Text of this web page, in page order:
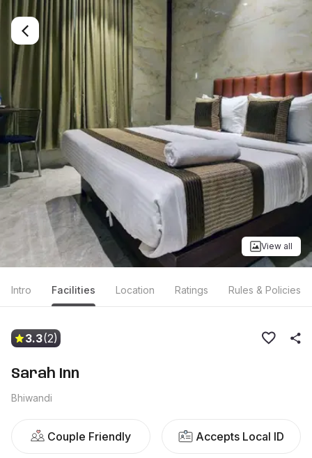
View all
Intro Facilities Location Ratings Rules & Policies
3.3(2)
Sarah Inn
Bhiwandi
Couple Friendly Accepts Local ID